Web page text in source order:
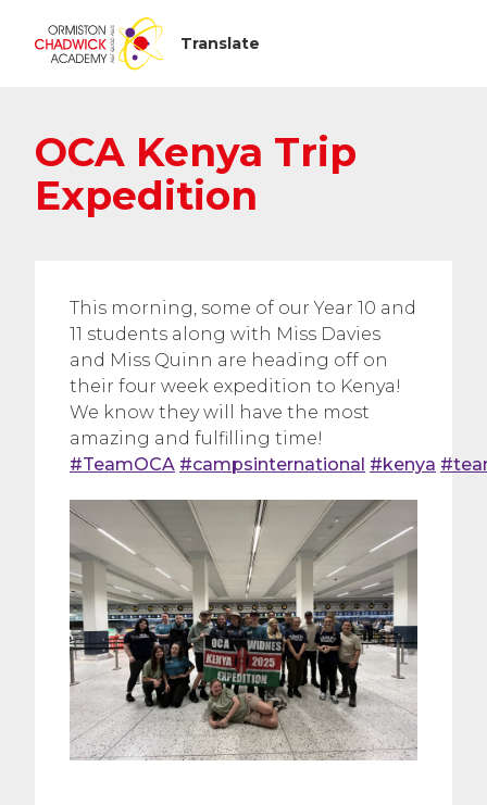
OCA Kenya Trip
Expedition
This morning, some of our Year 10 and
11 students along with Miss Davies
and Miss Quinn are heading off on
their four week expedition to Kenya!
We know they will have the most
amazing and fulfilling time!
#TeamOCA #campsinternational #kenya